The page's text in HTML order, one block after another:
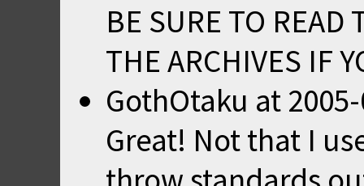
BE SURE TO READ
THE ARCHIVES IF
GothOtaku at
Great! Not that I